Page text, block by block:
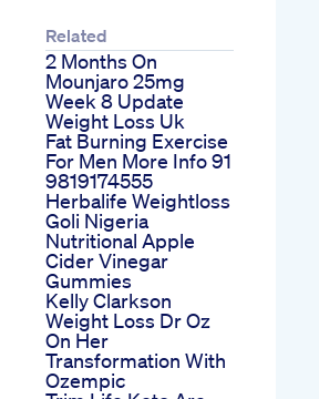
Related
2 Months On
Mounjaro 25mg
Week 8 Update
Weight Loss Uk
Fat Burning Exercise
For Men More Info 91
9819174555
Herbalife Weightloss
Goli Nigeria
Nutritional Apple
Cider Vinegar
Gummies
Kelly Clarkson
Weight Loss Dr Oz
On Her
Transformation With
Ozempic